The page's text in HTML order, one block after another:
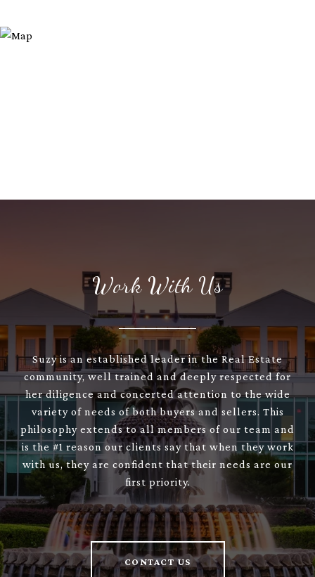
Work With Us
Suzy is an established leader in the Real Estate
community, well trained and deeply respected for
her diligence and concerted attention to the wide
variety of needs of both buyers and sellers. This
philosophy extends to all members of our team and
is the #1 reason our clients say that when they work
with us, they are confident that their needs are our
first priority.
CONTACT US